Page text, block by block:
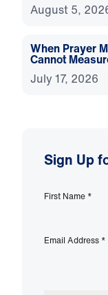
August 5,
When Prayer
Cannot
July 17, 2026
Sign Up
First Name *
Email Address *